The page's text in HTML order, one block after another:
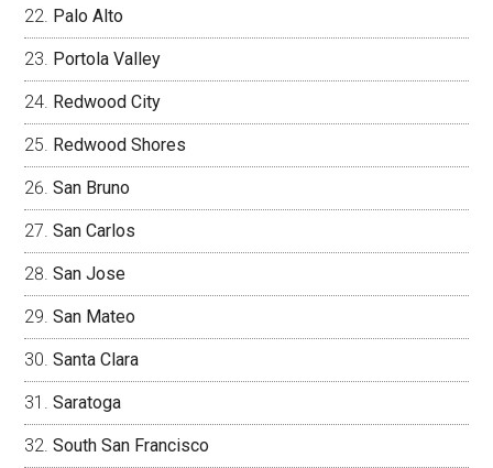
Palo Alto
Portola Valley
Redwood City
Redwood Shores
San Bruno
San Carlos
San Jose
San Mateo
Santa Clara
Saratoga
South San Francisco